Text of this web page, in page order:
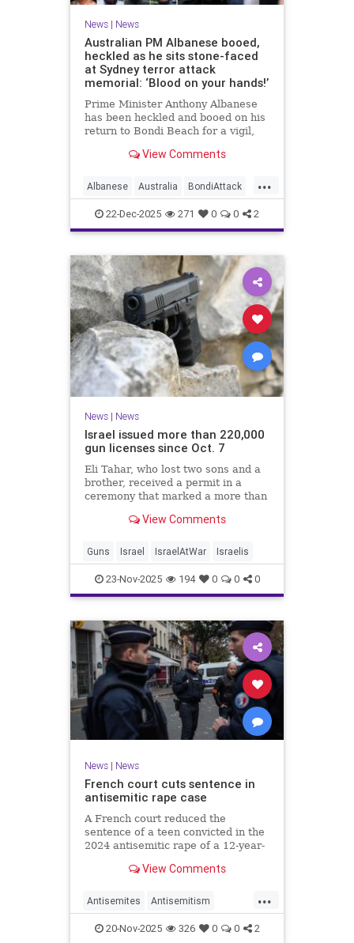
News| News
Australian PM Albanese booed,
heckled as he sits stone-faced
at Sydney terror attack
memorial: ‘Blood on your hands!’
Prime Minister Anthony Albanese
has been heckled and booed on his
return to Bondi Beach for a vigil,
brief visit on Monday morning.
View Comments
...
Albanese Australia BondiAttack
BondiMassacre Jewish
22-Dec-2025 271 0 0 2
News| News
Israel issued more than 220,000
gun licenses since Oct. 7
Eli Tahar, who lost two sons and a
brother, received a permit in a
ceremony that marked a more than
View Comments
Guns Israel IsraelAtWar Israelis
23-Nov-2025 194 0 0 0
News| News
French court cuts sentence in
antisemitic rape case
A French court reduced the
sentence of a teen convicted in the
2024 antisemitic rape of a 12-year-
needs, sparking renewed outrage.
View Comments
...
Antisemites Antisemitism
Europe France Jewish
20-Nov-2025 326 0 0 2